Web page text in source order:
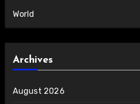
World
Archives
August 2026